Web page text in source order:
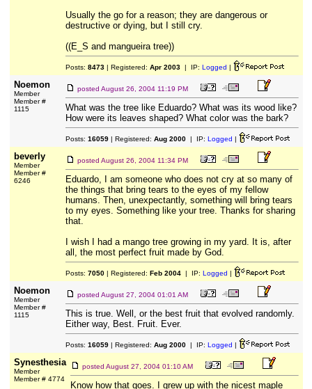
Usually the go for a reason; they are dangerous or
destructive or dying, but I still cry.
((E_S and mangueira tree))
Posts: 8473| Registered: Apr 2003| IP: Logged |
Noemon
Member
Member #
1115
posted August 26, 2004 11:19 PM
What was the tree like Eduardo? What was its wood like?
How were its leaves shaped? What color was the bark?
Posts: 16059| Registered: Aug 2000| IP: Logged |
beverly
Member
Member #
6246
posted August 26, 2004 11:34 PM
Eduardo, I am someone who does not cry at so many of
the things that bring tears to the eyes of my fellow
humans. Then, unexpectantly, something will bring tears
to my eyes. Something like your tree. Thanks for sharing
that.
I wish I had a mango tree growing in my yard. It is, after
all, the most perfect fruit made by God.
Posts: 7050| Registered: Feb 2004| IP: Logged |
Noemon
Member
Member #
1115
posted August 27, 2004 01:01 AM
This is true. Well, or the best fruit that evolved randomly.
Either way, Best. Fruit. Ever.
Posts: 16059| Registered: Aug 2000| IP: Logged |
Synesthesia
Member
Member # 4774
posted August 27, 2004 01:10 AM
Know how that goes. I grew up with the nicest maple